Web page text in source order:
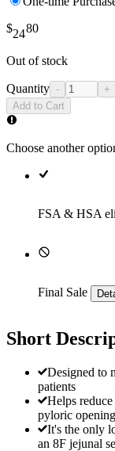
$2480
Out of stock
Quantity -
+
Add to Cart
Choose another
FSA & HSA
Final Sale
Short
Designed to
patients
Helps
pyloric opening
It's the only
an 8F jejunal